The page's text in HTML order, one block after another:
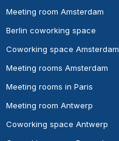
Meeting room Amsterdam
Berlin coworking space
Coworking space Amsterdam
Meeting rooms Amsterdam
Meeting rooms in Paris
Meeting room Antwerp
Coworking space Antwerp